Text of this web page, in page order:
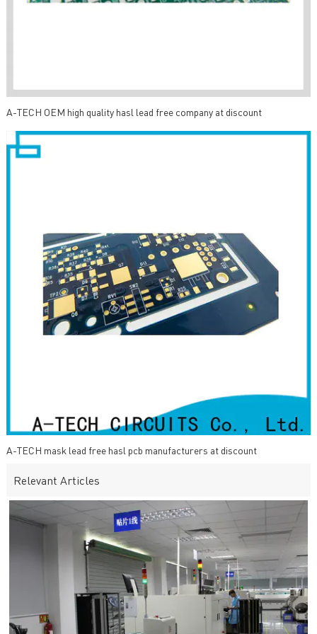
A-TECH OEM high quality hasl lead free company at discount
A-TECH mask lead free hasl pcb manufacturers at discount
Relevant Articles